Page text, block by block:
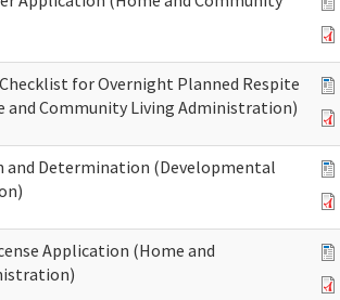
for Overnight Planned Respite
and Community Living Administration)
and Determination (Developmental
Application (Home and